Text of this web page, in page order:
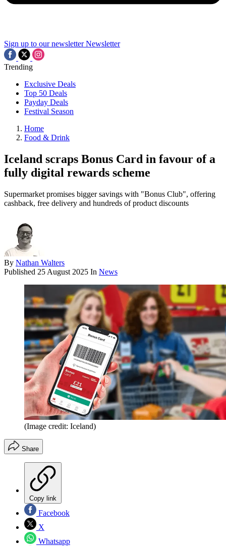
Sign up to our newsletter Newsletter
Trending
Exclusive Deals
Top 50 Deals
Payday Deals
Festival Season
Home
Food & Drink
Iceland scraps Bonus Card in favour of a
fully digital rewards scheme
Supermarket promises bigger savings with "Bonus Club", offering
cashback, free delivery and hundreds of product discounts
By Nathan Walters
Published 25 August 2025 In News
(Image credit: Iceland)
Share
Copy link
Facebook
X
Whatsapp